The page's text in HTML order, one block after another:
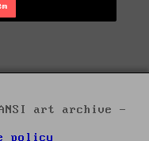
art archive -
policy